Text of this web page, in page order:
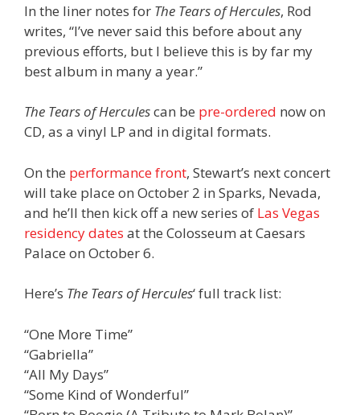
In the liner notes for The Tears of Hercules, Rod
writes, “I’ve never said this before about any
previous efforts, but I believe this is by far my
best album in many a year.”
The Tears of Herculescan be pre-ordered now on
CD, as a vinyl LP and in digital formats.
On the performance front, Stewart’s next concert
will take place on October 2 in Sparks, Nevada,
and he’ll then kick off a new series of Las Vegas
residency dates at the Colosseum at Caesars
Palace on October 6.
Here’s The Tears of Hercules‘ full track list:
“One More Time”
“Gabriella”
“All My Days”
“Some Kind of Wonderful”